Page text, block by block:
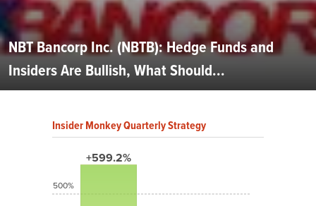
NBT Bancorp Inc. (NBTB): Hedge Funds and
Insiders Are Bullish, What Should...
Insider Monkey Quarterly Strategy
+599.2%
500%